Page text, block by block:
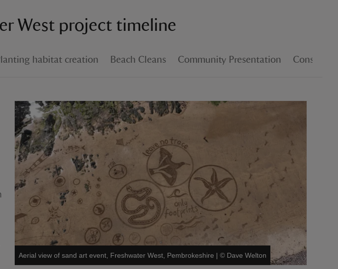
West project timeline
habitat creation Beach Cleans Community Presentation
Aerial view of sand art event, Freshwater West, Pembrokeshire | © Dave Welton